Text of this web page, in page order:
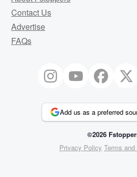
Contact Us
Advertise
FAQs
Add us as a preferred
©2026
Privacy Policy Terms